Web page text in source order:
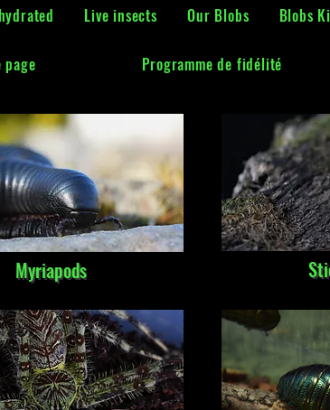
Live insects Our Blobs Blobs
page Programme de fidélité
Myriapods